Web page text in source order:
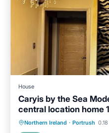
House
Caryis by the Sea
central location home
Northern Ireland · Portrush
Oceanfront